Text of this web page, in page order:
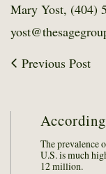
Mary Yost, (404)
Previous Post
The prevalence
U.S. is much
12 million.